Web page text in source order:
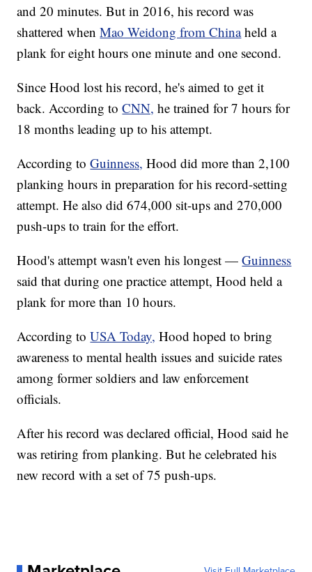
and 20 minutes. But in 2016, his record was
shattered whenMao Weidong from China held a
plank for eight hours one minute and one second.
Since Hood lost his record, he's aimed to get it
back. According toCNN, he trained for 7 hours for
18 months leading up to his attempt.
According toGuinness, Hood did more than 2,100
planking hours in preparation for his record-setting
attempt. He also did 674,000 sit-ups and 270,000
push-ups to train for the effort.
Hood's attempt wasn't even his longest —Guinness
said that during one practice attempt, Hood held a
plank for more than 10 hours.
According toUSA Today, Hood hoped to bring
awareness to mental health issues and suicide rates
among former soldiers and law enforcement
officials.
After his record was declared official, Hood said he
was retiring from planking. But he celebrated his
new record with a set of 75 push-ups.